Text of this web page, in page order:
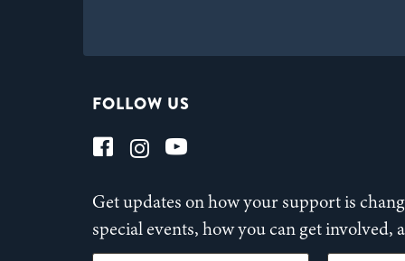
FOLLOW US
Get updates on how your support is
special events, how you can get involved,
First Name Last Name